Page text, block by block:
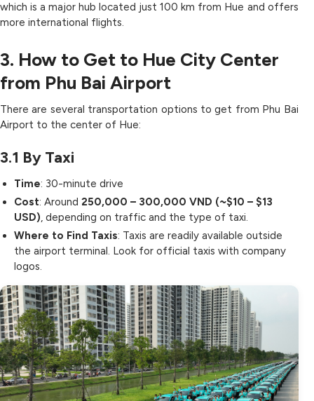
which is a major hub located just 100 km from Hue and offers
more international flights.
3. How to Get to Hue City Center
from Phu Bai Airport
There are several transportation options to get from Phu Bai
Airport to the center of Hue:
3.1 By Taxi
Time: 30-minute drive
Cost: Around 250,000 – 300,000 VND (~$10 – $13
USD), depending on traffic and the type of taxi.
Where to Find Taxis: Taxis are readily available outside
the airport terminal. Look for official taxis with company
logos.